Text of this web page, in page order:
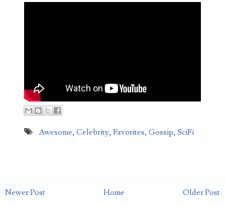
Awesome,Celebrity,Favorites,Gossip,SciFi
Newer Post Older Post
Home
How much do you deserve for putting up with a
bad date? Michigan woman QaShontae Short filed
a $10,000 lawsuit against Richard Jordan becaus...